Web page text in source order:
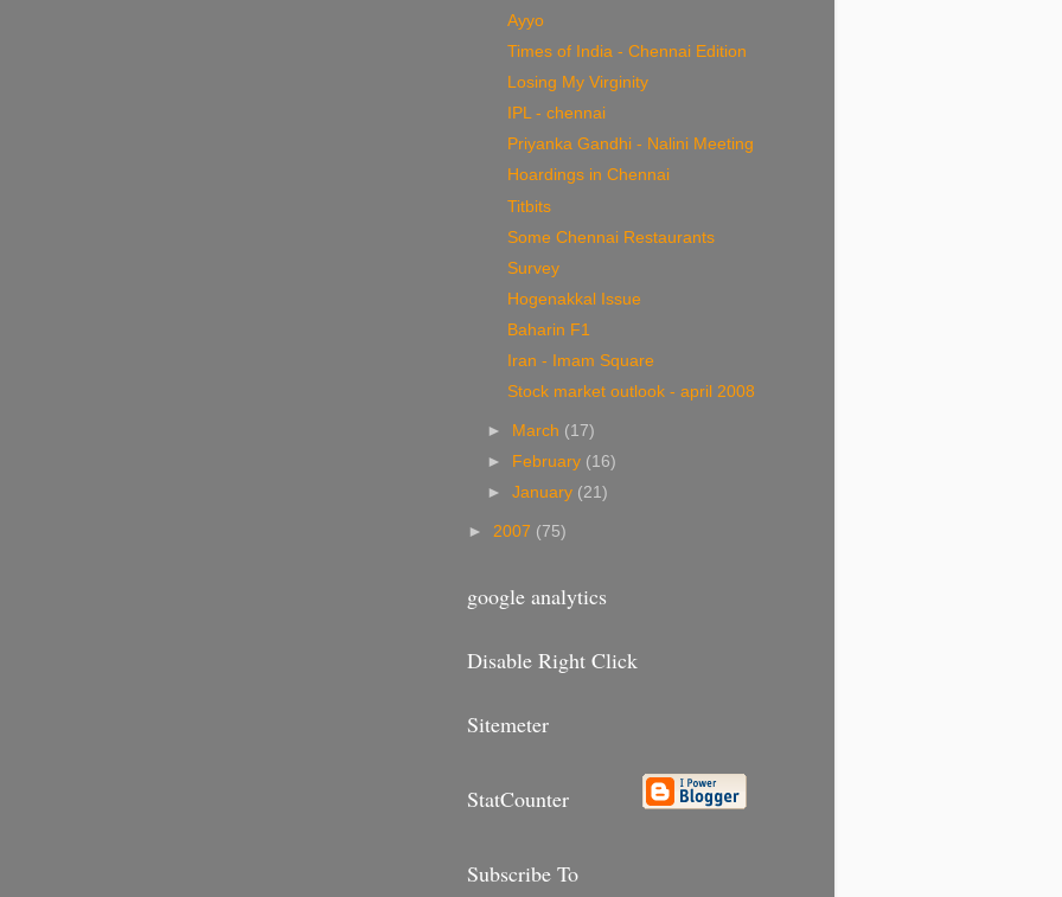
Ayyo
Times of India - Chennai Edition
Losing My Virginity
IPL - chennai
Priyanka Gandhi - Nalini Meeting
Hoardings in Chennai
Titbits
Some Chennai Restaurants
Survey
Hogenakkal Issue
Baharin F1
Iran - Imam Square
Stock market outlook - april 2008
► March (17)
►
February (16)
►January (21)
► 2007 (75)
google analytics
Disable Right Click
Sitemeter
StatCounter
Subscribe To